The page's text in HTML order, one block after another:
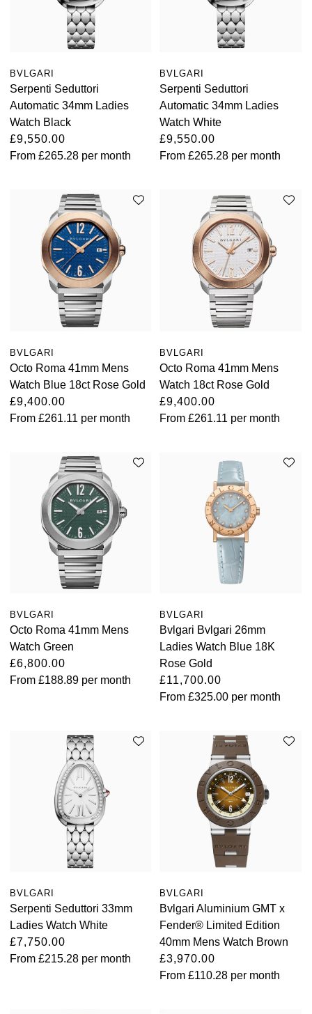
BVLGARI
Serpenti Seduttori
Automatic 34mm Ladies
Watch Black
£9,550.00
From £265.28 per month
BVLGARI
Serpenti Seduttori
Automatic 34mm Ladies
Watch White
£9,550.00
From£265.28 per month
BVLGARI
Octo Roma 41mm Mens
Watch Blue 18ct Rose Gold
£9,400.00
From £261.11 per month
BVLGARI
Octo Roma 41mm Mens
Watch 18ct Rose Gold
£9,400.00
From£261.11 per month
BVLGARI
Octo Roma 41mm Mens
Watch Green
£6,800.00
From £188.89 per month
BVLGARI
Bvlgari Bvlgari 26mm
Ladies Watch Blue 18K
Rose Gold
£11,700.00
From£325.00 per month
BVLGARI
Serpenti Seduttori 33mm
Ladies Watch White
£7,750.00
From £215.28 per month
BVLGARI
Bvlgari Aluminium GMT x
Fender® Limited Edition
40mm Mens Watch Brown
£3,970.00
From£110.28 per month